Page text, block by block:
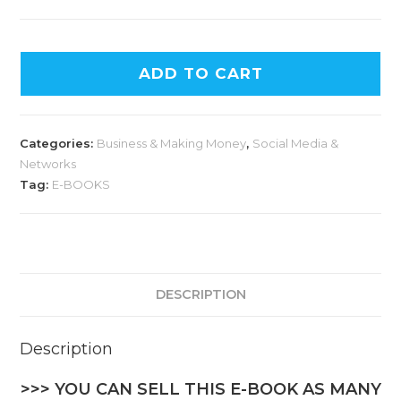
ADD TO CART
Categories: Business & Making Money, Social Media &
Networks
Tag: E-BOOKS
DESCRIPTION
Description
>>> YOU CAN SELL THIS E-BOOK AS MANY